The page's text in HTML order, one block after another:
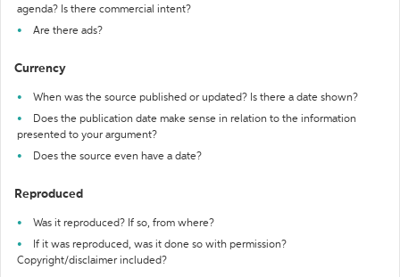
agenda? Is there commercial intent?
Are there ads?
Currency
When was the source published or updated? Is there a date shown?
Does the publication date make sense in relation to the information
presented to your argument?
Does the source even have a date?
Reproduced
Was it reproduced? If so, from where?
If it was reproduced, was it done so with permission?
Copyright/disclaimer included?